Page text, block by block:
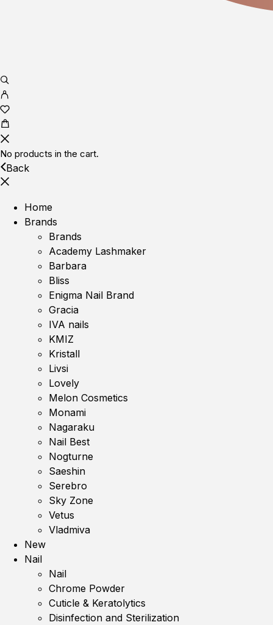
No products in the cart.
Back
Home
Brands
Brands
Academy Lashmaker
Barbara
Bliss
Enigma Nail Brand
Gracia
IVA nails
KMIZ
Kristall
Livsi
Lovely
Melon Cosmetics
Monami
Nagaraku
Nail Best
Nogturne
Saeshin
Serebro
Sky Zone
Vetus
Vladmiva
New
Nail
Nail
Chrome Powder
Cuticle & Keratolytics
Disinfection and Sterilization